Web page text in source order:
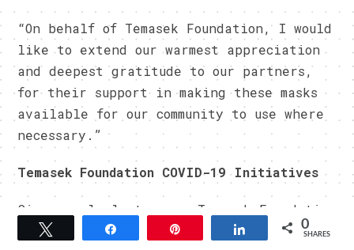
“On behalf of Temasek Foundation, I would
like to extend our warmest appreciation
and deepest gratitude to our partners,
for their support in making these masks
available for our community to use where
necessary.”
Temasek Foundation COVID-19 Initiatives
Since early last year, Temasek Foundation
has been working with multiple partners
Share 0
SHARES